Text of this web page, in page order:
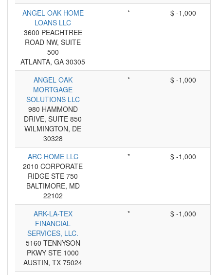
ANGEL OAK HOME
LOANS LLC
3600 PEACHTREE
ROAD NW, SUITE
500
ATLANTA, GA 30305
* $ -1,000
ANGEL OAK
MORTGAGE
SOLUTIONS LLC
980 HAMMOND
DRIVE, SUITE 850
WILMINGTON, DE
30328
* $ -1,000
ARC HOME LLC
2010 CORPORATE
RIDGE STE 750
BALTIMORE, MD
22102
* $ -1,000
ARK-LA-TEX
FINANCIAL
SERVICES, LLC.
5160 TENNYSON
PKWY STE 1000
AUSTIN, TX 75024
* $ -1,000